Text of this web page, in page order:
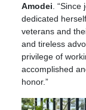
Amodei .
dedicated
veterans and
and tireless
privilege of
accomplished
honor.”
Image